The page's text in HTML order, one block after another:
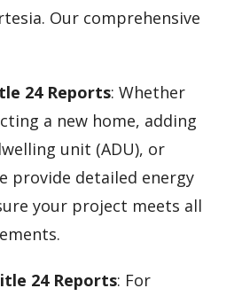
Our comprehensive
24 Reports: Whether
a new home, adding
unit (ADU), or
provide detailed energy
your project meets all
24 Reports: For